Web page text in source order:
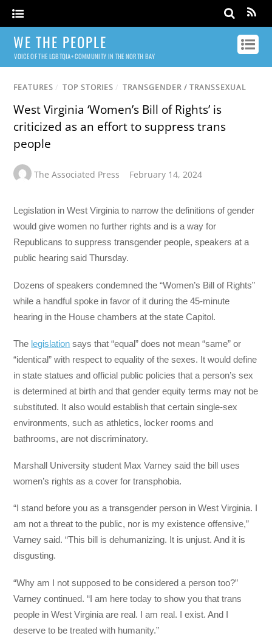
WE THE PEOPLE
VOICE OF THE LGBTQIA+ COMMUNITY IN THE NORTH BAY
FEATURES / TOP STORIES / TRANSGENDER / TRANSSEXUAL
West Virginia ‘Women’s Bill of Rights’ is
criticized as an effort to suppress trans
people
The Associated Press February 14, 2024
Legislation in West Virginia to narrow the definitions of gender
would give women no further rights and is a way for
Republicans to suppress transgender people, speakers at a
public hearing said Thursday.
Dozens of speakers condemned the “Women’s Bill of Rights”
while a handful spoke in favor of it during the 45-minute
hearing in the House chambers at the state Capitol.
The legislation says that “equal” does not mean “same” or
“identical” with respect to equality of the sexes. It would define
in state statues and official public policies that a person’s sex
is determined at birth and that gender equity terms may not be
substituted. It also would establish that certain single-sex
environments, such as athletics, locker rooms and
bathrooms, are not discriminatory.
Marshall University student Max Varney said the bill uses
women’s rights as a cover for transphobia.
“I stand before you as a transgender person in West Virginia. I
am not a threat to the public, nor is my existence offensive,”
Varney said. “This bill is dehumanizing. It is unjust. And it is
disgusting.
“Why am I not supposed to be considered a person too?”
Varney continued. “I am here today to show you that trans
people in West Virginia are real. I am real. I exist. And I
deserve to be treated with humanity.”